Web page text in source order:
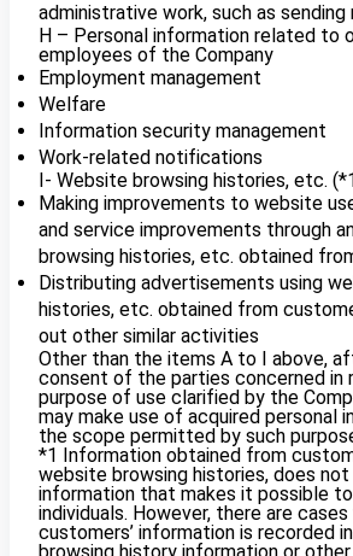
administrative work, such as
H – Personal information related to
employees of the Company
Employment management
Welfare
Information security management
Work-related notifications
I- Website browsing histories, etc.
Making improvements to website
and service improvements through
browsing histories, etc. obtained
Distributing advertisements using
histories, etc. obtained from
out other similar activities
Other than the items A to I above,
consent of the parties concerned in
purpose of use clarified by the
may make use of acquired personal
the scope permitted by such
*1 Information obtained from
website browsing histories, does
information that makes it possible
individuals. However, there are
customers’ information is recorded